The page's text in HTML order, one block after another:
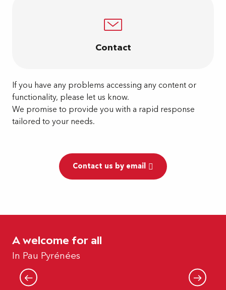
Contact
If you have any problems accessing any content or
functionality, please let us know.
We promise to provide you with a rapid response
tailored to your needs.
Contact us by email
A welcome for all
In Pau Pyrénées
Pau Pyrenees for the disabled
Read more